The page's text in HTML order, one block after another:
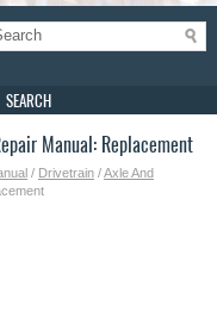
SEARCH
Manual: Replacement
/ Drivetrain /Axle And